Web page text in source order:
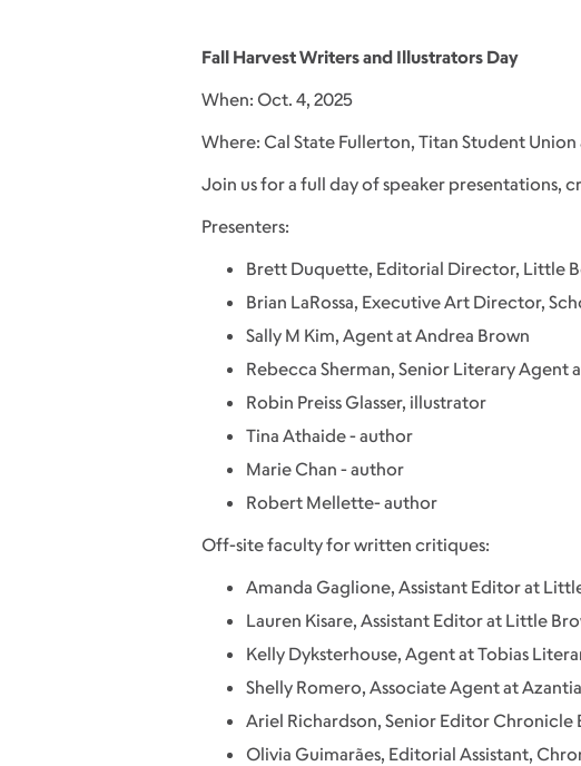
Fall Harvest Writers and Illustrators Day
When: Oct. 4, 2025
Where: Cal State Fullerton, Titan Student
Join us for a full day of speaker presentations,
Presenters:
Brett Duquette, Editorial Director, Little
Brian LaRossa, Executive Art Director,
Sally M Kim, Agent at Andrea Brown
Rebecca Sherman, Senior Literary Agent
Robin Preiss Glasser, illustrator
Tina Athaide - author
Marie Chan - author
Robert Mellette- author
Off-site faculty for written critiques:
Amanda Gaglione, Assistant Editor at
Lauren Kisare, Assistant Editor at Little
Kelly Dyksterhouse, Agent at Tobias
Shelly Romero, Associate Agent at
Ariel Richardson, Senior Editor Chronicle
Olivia Guimarães, Editorial Assistant,